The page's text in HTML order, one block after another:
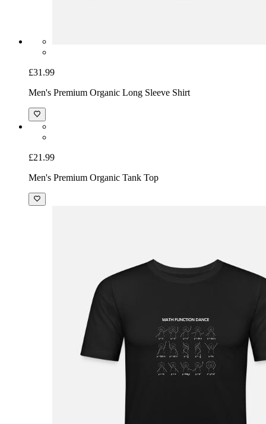
£31.99
Men's Premium Organic Long Sleeve Shirt
£21.99
Men's Premium Organic Tank Top